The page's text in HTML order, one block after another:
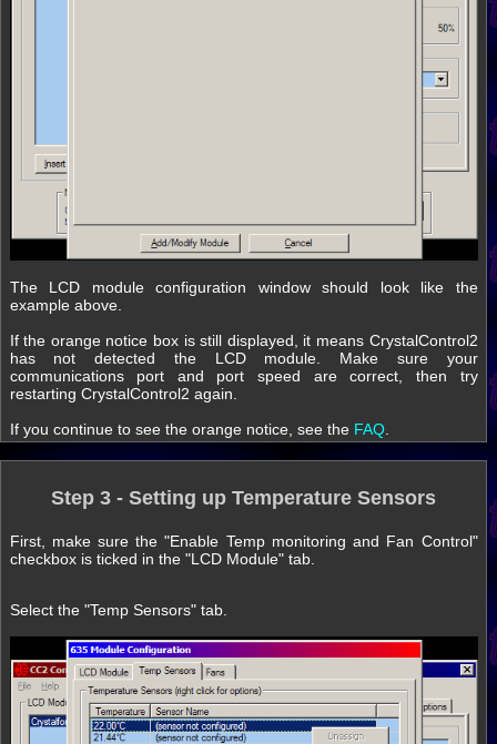
The LCD module configuration window should look like the
example above.
If the orange notice box is still displayed, it means CrystalControl2
has not detected the LCD module. Make sure your
communications port and port speed are correct, then try
restarting CrystalControl2 again.
If you continue to see the orange notice, see the FAQ.
Step 3 - Setting up Temperature Sensors
First, make sure the "Enable Temp monitoring and Fan Control"
checkbox is ticked in the "LCD Module" tab.
Select the "Temp Sensors" tab.